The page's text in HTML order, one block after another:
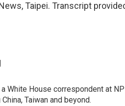
Taipei. Transcript
White House correspondent at
Taiwan and beyond.